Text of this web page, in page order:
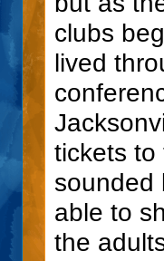
clubs
lived
tickets to
sounded
able to
the